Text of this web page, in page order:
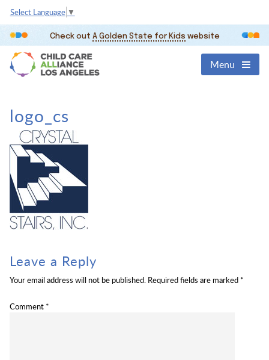
Select Language ▼
Check out A Golden State for Kids website
Menu
logo_cs
Leave a Reply
Your email address will not be published. Required fields are marked *
Comment *